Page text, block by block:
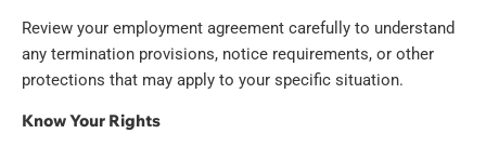
Review your employment agreement carefully to understand
any termination provisions, notice requirements, or other
protections that may apply to your specific situation.
Know Your Rights